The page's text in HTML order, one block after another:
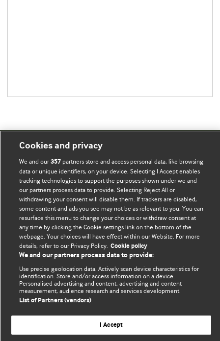
BMJ Blogs
Comment and Opinion | Open Debate
The views and opinions expressed on this site are solely
those of the original authors. They do not necessarily
represent the views of BMJ and should not be used to
replace medical advice. Please see our full website terms
and conditions.
BMJ Journals
Cookie settings © BMJ Publishing Group Limited 2026. All rights reserved.
Cookies and privacy
We and our357partners store and access personal data, like browsing
data or unique identifiers, on your device. Selecting I Accept enables
tracking technologies to support the purposes shown under we and
our partners process data to provide. Selecting Reject All or
withdrawing your consent will disable them. If trackers are disabled,
some content and ads you see may not be as relevant to you. You can
resurface this menu to change your choices or withdraw consent at
any time by clicking the Cookie settings link on the bottom of the
webpage. Your choices will have effect within our Website. For more
details, refer to our Privacy Policy. Cookie policy
We and our partners process data to provide:
Use precise geolocation data. Actively scan device characteristics for
identification. Store and/or access information on a device.
Personalised advertising and content, advertising and content
measurement, audience research and services development.
List of Partners (vendors)
I Accept